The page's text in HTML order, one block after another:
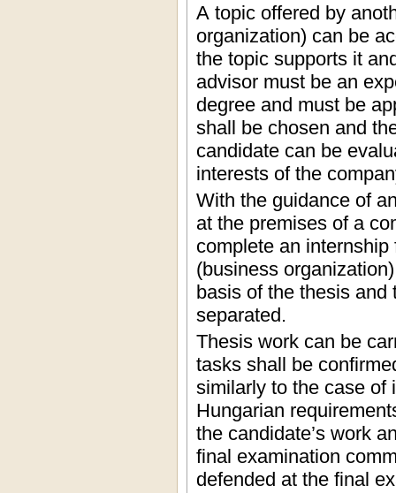
A topic offered by
organization) can be
the topic supports it
advisor must be an
degree and must be
shall be chosen and
candidate can be
interests of the
With the guidance of
at the premises of a
complete an
(business
basis of the thesis and
separated.
Thesis work can be
tasks shall be
similarly to the case of
Hungarian
the candidate’s work
final examination
defended at the final